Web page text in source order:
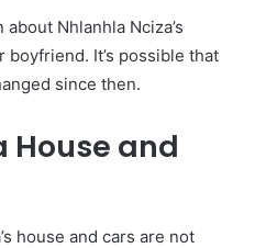
Nhlanhla Nciza’s
It’s possible that
since then.
House and
house and cars are not